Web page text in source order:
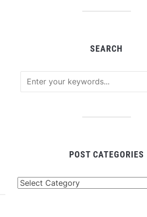
SEARCH
POST CATEGORIES
Post